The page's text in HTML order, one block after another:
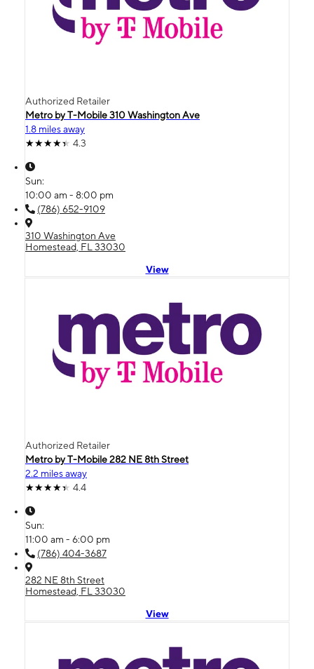
Authorized Retailer
Metro by T-Mobile 310 Washington Ave
1.8 miles away
4.3
Sun:
10:00 am - 8:00 pm
(786) 652-9109
310 Washington Ave
Homestead, FL 33030
View
Authorized Retailer
Metro by T-Mobile 282 NE 8th Street
2.2 miles away
4.4
Sun:
11:00 am - 6:00 pm
(786) 404-3687
282 NE 8th Street
Homestead, FL 33030
View